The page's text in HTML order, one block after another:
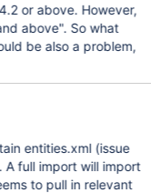
or above. However,
above". So what
be also a problem,
entities.xml (issue
full import will import
to pull in relevant